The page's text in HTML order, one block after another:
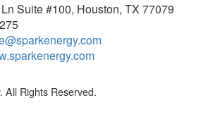
Suite #100, Houston, TX 77079
Rights Reserved.